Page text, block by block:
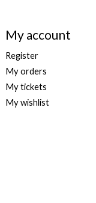
My account
Register
My orders
My tickets
My wishlist